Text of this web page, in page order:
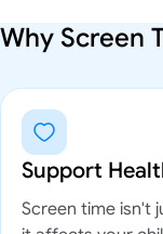
Why Screen
Support
Screen time isn't